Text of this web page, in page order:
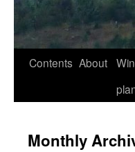
Contents About
Monthly